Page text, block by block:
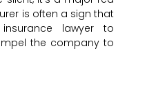
is often a sign that
lawyer to
the company to